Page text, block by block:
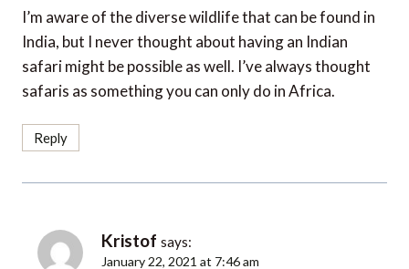
I’m aware of the diverse wildlife that can be found in
India, but I never thought about having an Indian
safari might be possible as well. I’ve always thought
safaris as something you can only do in Africa.
Reply
Kristof says:
January 22, 2021 at 7:46 am